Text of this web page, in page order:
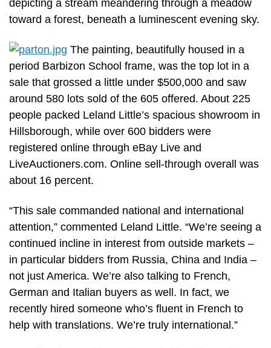
depicting a stream meandering through a meadow
toward a forest, beneath a luminescent evening sky.
The painting, beautifully housed in a
period Barbizon School frame, was the top lot in a
sale that grossed a little under $500,000 and saw
around 580 lots sold of the 605 offered. About 225
people packed Leland Little’s spacious showroom in
Hillsborough, while over 600 bidders were
registered online through eBay Live and
LiveAuctioners.com. Online sell-through overall was
about 16 percent.
“This sale commanded national and international
attention,” commented Leland Little. “We’re seeing a
continued incline in interest from outside markets –
in particular bidders from Russia, China and India –
not just America. We’re also talking to French,
German and Italian buyers as well. In fact, we
recently hired someone who’s fluent in French to
help with translations. We’re truly international.”